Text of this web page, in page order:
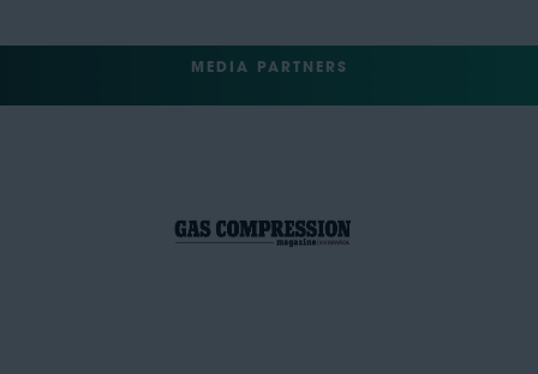
MEDIA PARTNERS